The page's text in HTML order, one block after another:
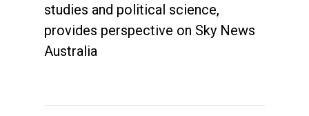
studies and political science,
provides perspective on Sky News
Australia